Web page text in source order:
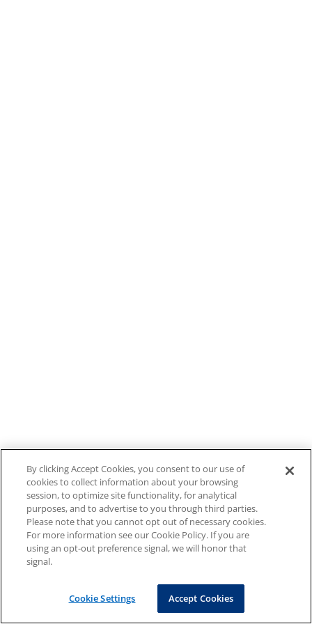
By clicking Accept Cookies, you consent to our use of
cookies to collect information about your browsing
session, to optimize site functionality, for analytical
purposes, and to advertise to you through third parties.
Please note that you cannot opt out of necessary cookies.
For more information see our Cookie Policy. If you are
using an opt-out preference signal, we will honor that
signal.
Cookie Settings Accept Cookies